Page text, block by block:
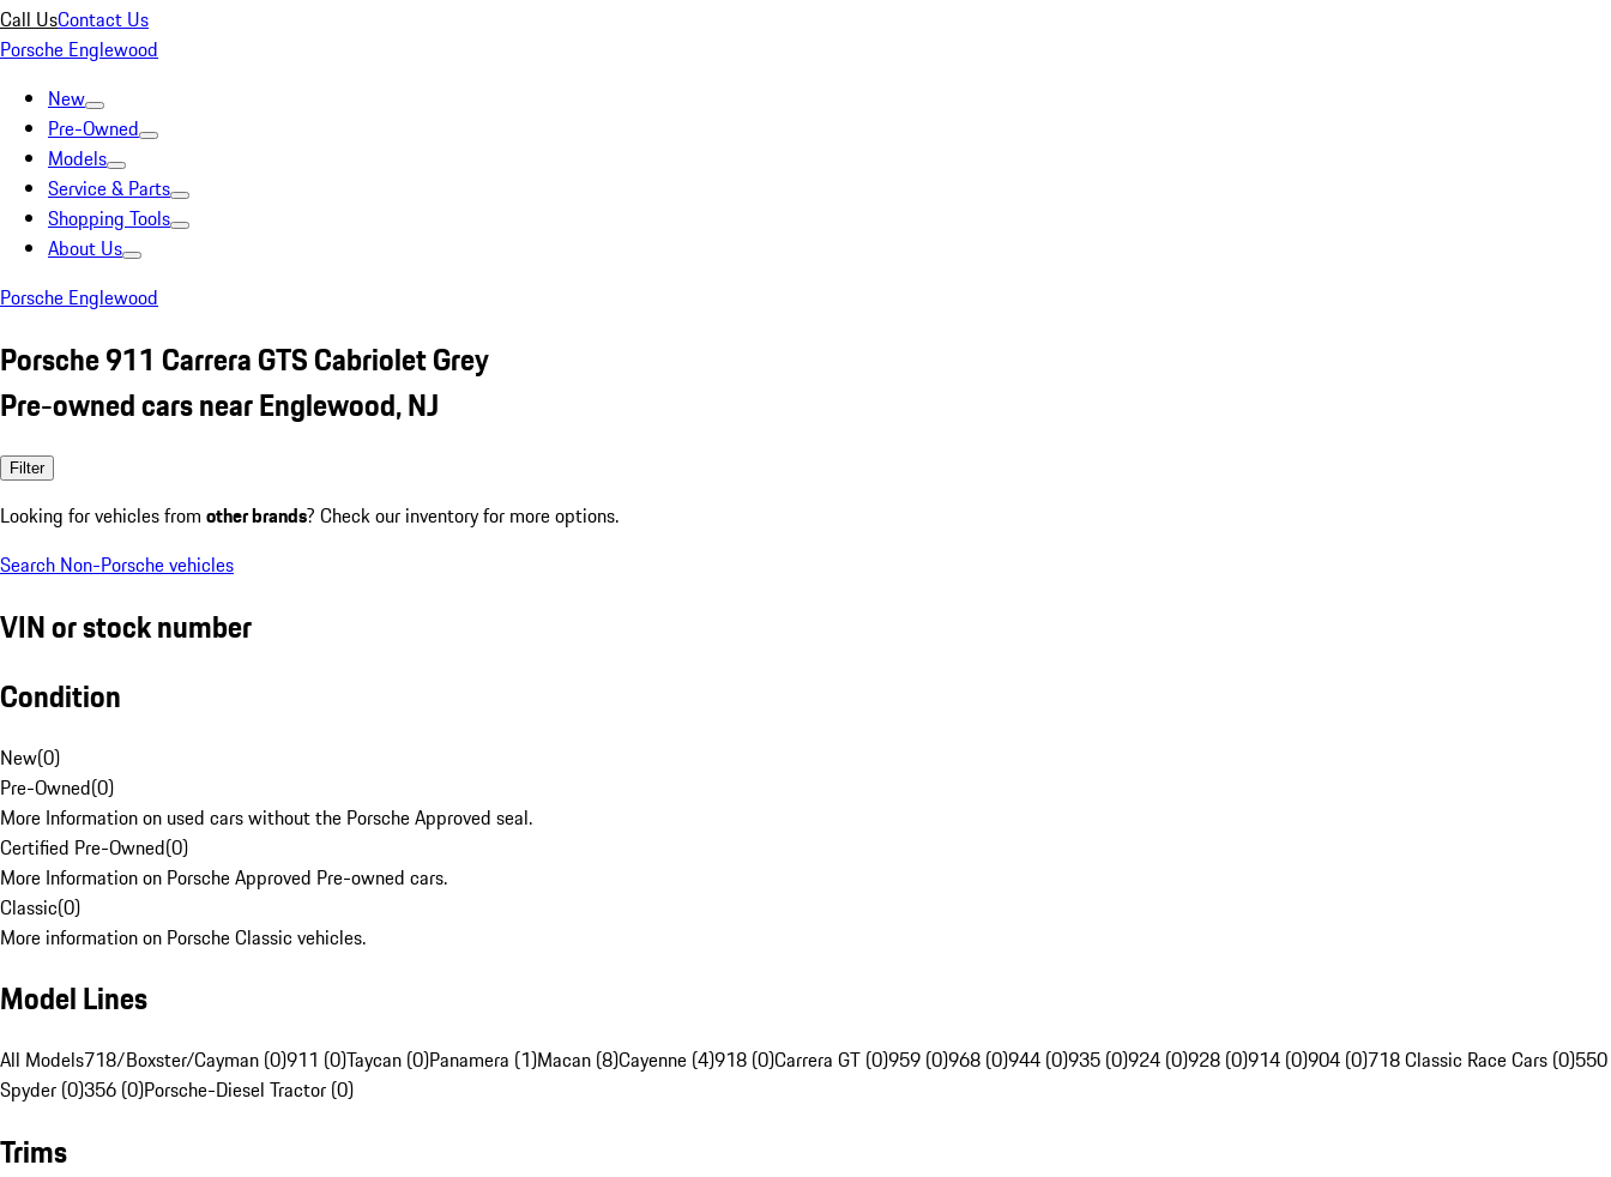
Call UsContact Us
Porsche Englewood
New
Pre-Owned
Models
Service & Parts
Shopping Tools
About Us
Porsche Englewood
Porsche 911 Carrera GTS Cabriolet Grey
Pre-owned cars near Englewood, NJ
Filter
Looking for vehicles from other brands? Check our inventory for more options.
Search Non-Porsche vehicles
VIN or stock number
Condition
New(0)
Pre-Owned(0)
More Information on used cars without the Porsche Approved seal.
Certified Pre-Owned(0)
More Information on Porsche Approved Pre-owned cars.
Classic(0)
More information on Porsche Classic vehicles.
Model Lines
All Models718/Boxster/Cayman (0)911 (0)Taycan (0)Panamera (1)Macan (8)Cayenne (4)918 (0)Carrera GT (0)959 (0)968 (0)944 (0)935 (0)924 (0)928 (0)914 (0)904 (0)718 Classic Race Cars (0)550
Spyder (0)356 (0)Porsche-Diesel Tractor (0)
Trims